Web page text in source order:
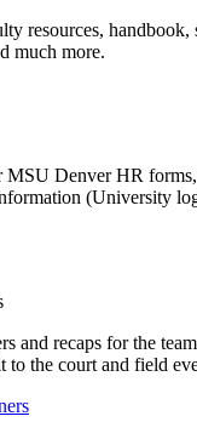
resources, handbook,
much more.
MSU Denver HR forms,
(University
and recaps for the
to the court and field